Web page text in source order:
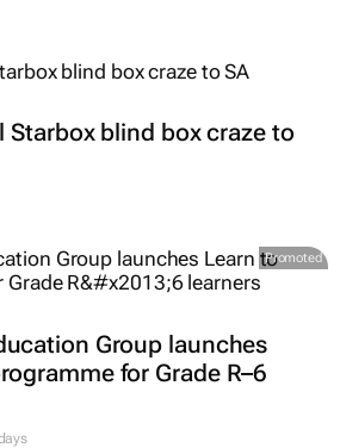
Starbox blind box craze to
Promoted
Group launches
for Grade R–6